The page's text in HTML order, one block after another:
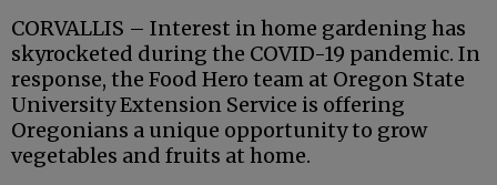
CORVALLIS – Interest in home gardening has
skyrocketed during the COVID-19 pandemic. In
response, the Food Hero team at Oregon State
University Extension Service is offering
Oregonians a unique opportunity to grow
vegetables and fruits at home.